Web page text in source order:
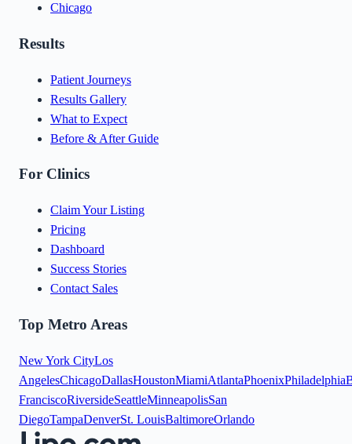
Chicago
Results
Patient Journeys
Results Gallery
What to Expect
Before & After Guide
For Clinics
Claim Your Listing
Pricing
Dashboard
Success Stories
Contact Sales
Top Metro Areas
New York CityLos
AngelesChicagoDallasHoustonMiamiAtlantaPhoenixPhiladelphia
FranciscoRiversideSeattleMinneapolisSan
DiegoTampaDenverSt. LouisBaltimoreOrlando